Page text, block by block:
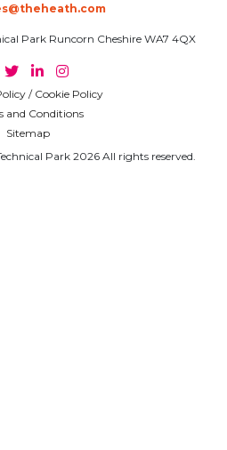
Park Runcorn Cheshire WA7 4QX
/ Cookie Policy
and Conditions
Sitemap
Park 2026 All rights reserved.